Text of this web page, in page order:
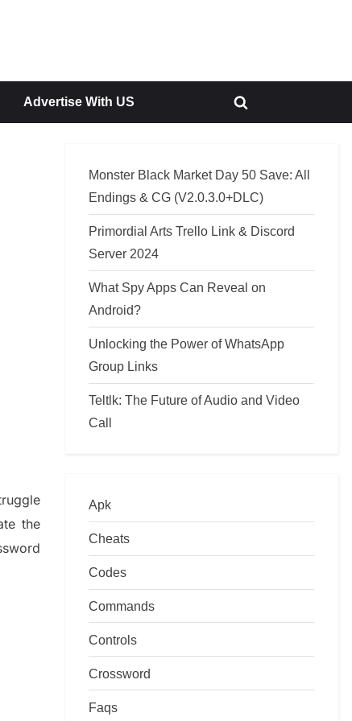
Advertise With US
Toggle
the
Monster Black Market Day 50 Save: All
Endings & CG (V2.0.3.0+DLC)
Primordial Arts Trello Link & Discord
Server 2024
What Spy Apps Can Reveal on
Android?
Unlocking the Power of WhatsApp
Group Links
Teltlk: The Future of Audio and Video
Call
Apk
Cheats
Codes
Commands
Controls
Crossword
Faqs